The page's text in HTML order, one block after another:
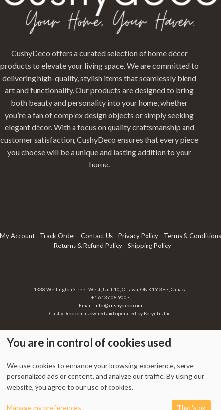
CushyDeco offers a curated selection of home décor
products to elevate your living space. We are committed to
delivering high-quality, stylish items that seamlessly blend
art and functionality. Our products are designed to bring
both beauty and personality into your home, whether
you’re a fan of complex design objects or simply seeking
elegant décor. With a focus on quality craftsmanship and
customer satisfaction, CushyDeco ensures that every piece
you choose will be a unique and lasting addition to your
home.
My Account - Track Order - Contact Us - Privacy Policy - Terms & Conditions
- Returns & Refund Policy- Shipping Policy
1338 Wellington Street West, Unit 10, Ottawa, ON K1Y 3B7, Canada
+1 613 608 9007
Email: info @ cushydeco.com
CushyDeco.com is owned and operated by Koryntis Inc.
cushydeco.com is proudly operated byKoryntis Inc.
You are in control of cookies used
We use cookies to enhance your browsing experience, serve
personalized ads or content, and analyze our traffic. By using our
website, you agree to our use of cookies.
Manage my preferences That's ok